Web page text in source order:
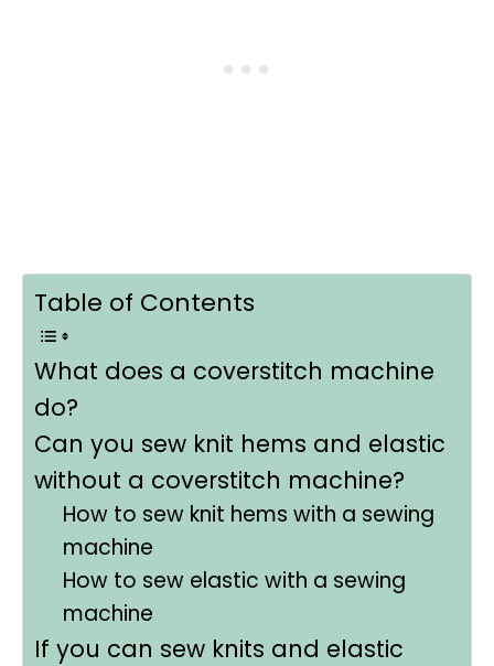
Table of Contents
What does a coverstitch machine
do?
Can you sew knit hems and elastic
without a coverstitch machine?
How to sew knit hems with a sewing
machine
How to sew elastic with a sewing
machine
If you can sew knits and elastic